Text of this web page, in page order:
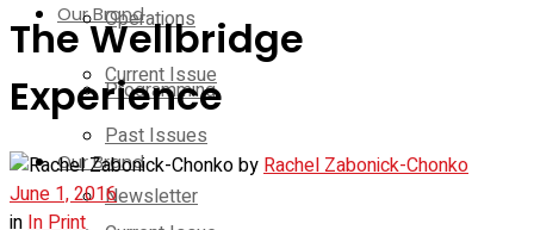
Our Brand
Current Issue
Past Issues
Newsletter
Operations
Programming
Our Brand
The Wellbridge
Experience
byRachel Zabonick-Chonko
June 1, 2016
inIn Print